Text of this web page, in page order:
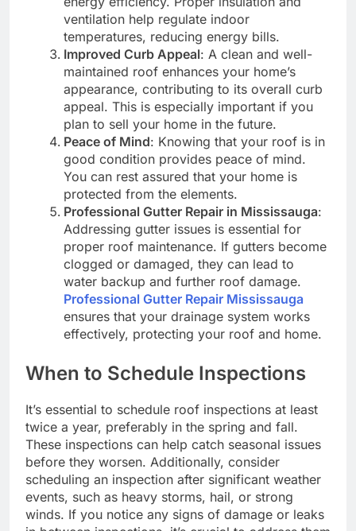
ventilation help regulate indoor
temperatures, reducing energy bills.
Improved Curb Appeal: A clean and well-
maintained roof enhances your home’s
appearance, contributing to its overall curb
appeal. This is especially important if you
plan to sell your home in the future.
Peace of Mind: Knowing that your roof is in
good condition provides peace of mind.
You can rest assured that your home is
protected from the elements.
Professional Gutter Repair in Mississauga:
Addressing gutter issues is essential for
proper roof maintenance. If gutters become
clogged or damaged, they can lead to
water backup and further roof damage.
Professional Gutter Repair Mississauga
ensures that your drainage system works
effectively, protecting your roof and home.
When to Schedule Inspections
It’s essential to schedule roof inspections at least
twice a year, preferably in the spring and fall.
These inspections can help catch seasonal issues
before they worsen. Additionally, consider
scheduling an inspection after significant weather
events, such as heavy storms, hail, or strong
winds. If you notice any signs of damage or leaks